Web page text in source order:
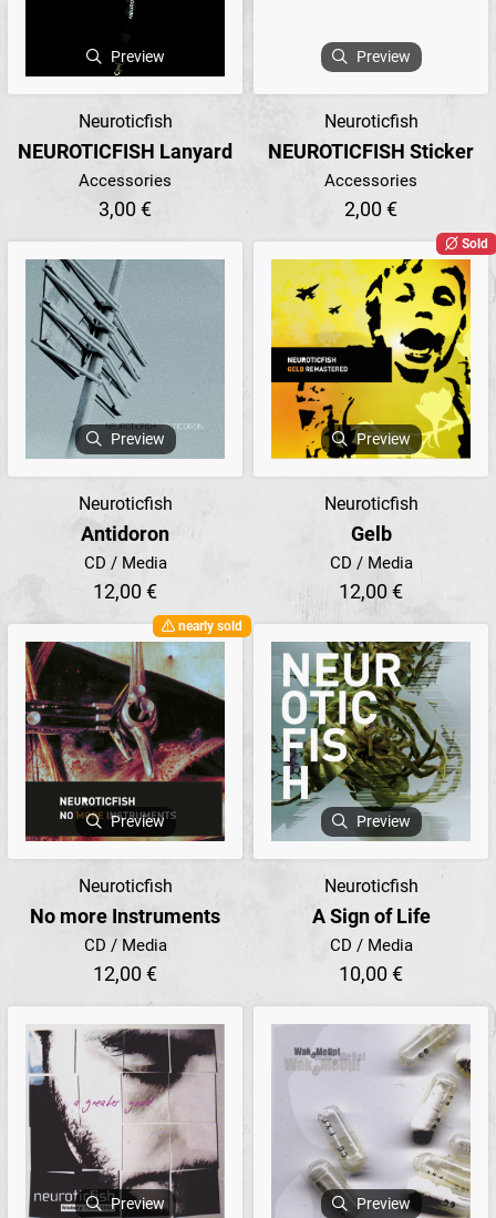
Preview
Neuroticfish
NEUROTICFISH Lanyard
Accessories
3,00 €
Preview
Neuroticfish
NEUROTICFISH Sticker
Accessories
2,00 €
Preview
Neuroticfish
Antidoron
CD / Media
12,00 €
Sold
Preview
Neuroticfish
Gelb
CD / Media
12,00 €
nearly sold
Preview
Neuroticfish
No more Instruments
CD / Media
12,00 €
Preview
Neuroticfish
A Sign of Life
CD / Media
10,00 €
Preview Preview